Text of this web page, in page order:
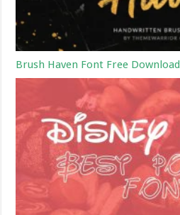
Brush Haven Font Free Download